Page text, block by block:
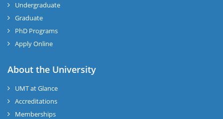
Undergraduate
Graduate
PhD Programs
Apply Online
About the University
UMT at Glance
Accreditations
Memberships